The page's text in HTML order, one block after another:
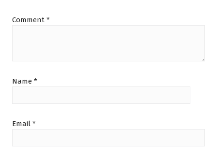
Comment *
Name *
Email *